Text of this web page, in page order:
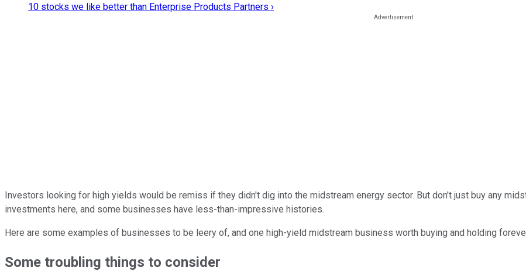
10 stocks we like better than Enterprise Products Partners ›
Investors looking for high yields would be remiss if they didn't dig into the midstream energy sector. But don't just buy any
investments here, and some businesses have less-than-impressive histories.
Here are some examples of businesses to be leery of, and one high-yield midstream business worth buying and holding
Some troubling things to consider